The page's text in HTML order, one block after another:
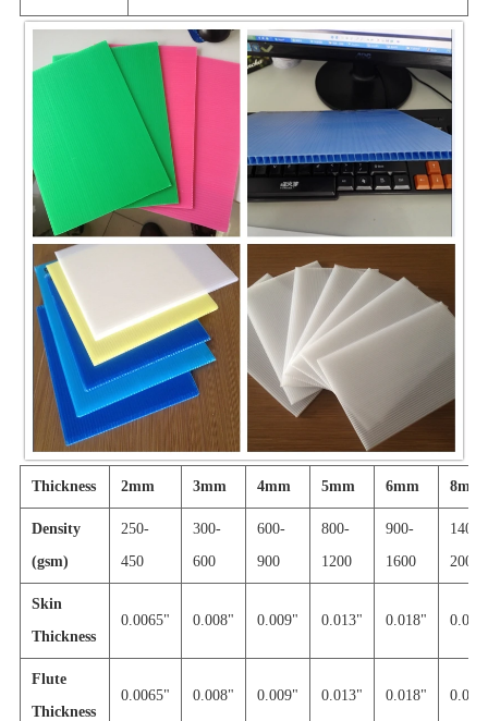
Thickness 2mm 3mm 4mm 5mm 6mm 8mm
Density
(gsm)
250-
450
300-
600
600-
900
800-
1200
900-
1600
1400-
2000
Skin
Thickness
0.0065" 0.008" 0.009" 0.013" 0.018"
Flute
Thickness
0.0065" 0.008" 0.009" 0.013" 0.018"